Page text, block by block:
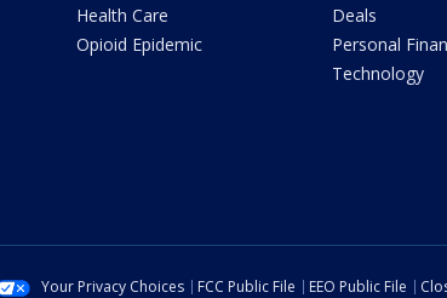
Health Care
Opioid Epidemic
Deals
Personal
Technology
Your Privacy Choices FCC Public File EEO Public File